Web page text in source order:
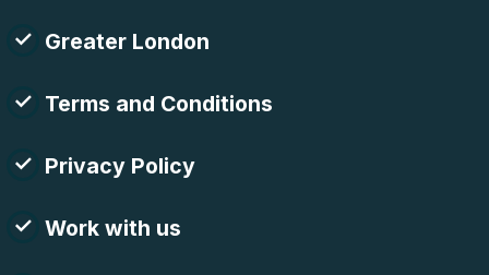
Greater London
Terms and Conditions
Privacy Policy
Work with us